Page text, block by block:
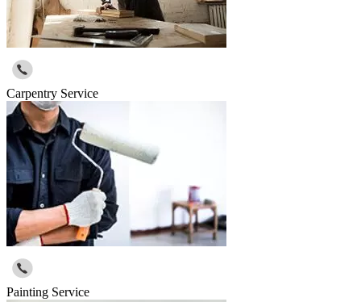
Carpentry Service
Painting Service